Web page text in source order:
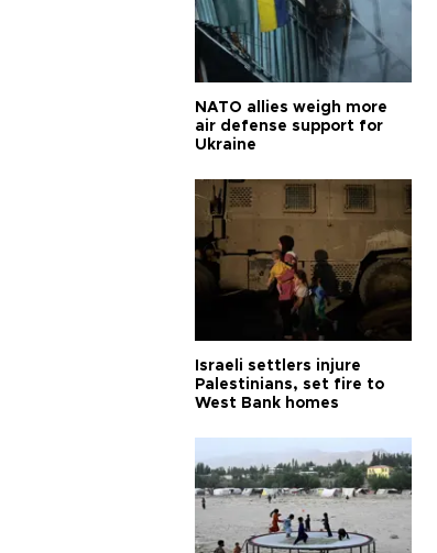
NATO allies weigh more
air defense support for
Ukraine
Israeli settlers injure
Palestinians, set fire to
West Bank homes